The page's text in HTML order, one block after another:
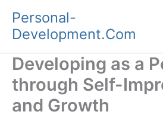
content
Personal-
Development.Com
Developing as a
through Self-
and Growth